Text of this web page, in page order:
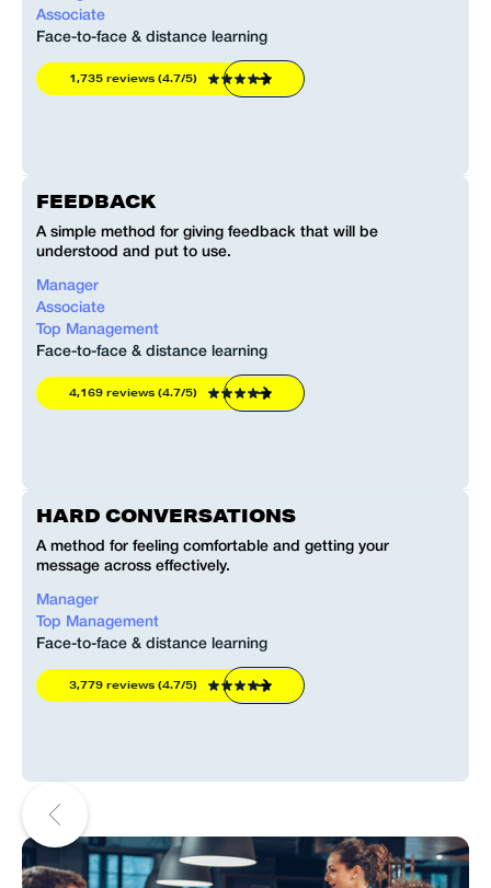
Associate
Face-to-face & distance learning
1,735 reviews (4.7/5)
FEEDBACK
A simple method for giving feedback that will be
understood and put to use.
Manager
Associate
Top Management
Face-to-face & distance learning
4,169 reviews (4.7/5)
HARD CONVERSATIONS
A method for feeling comfortable and getting your
message across effectively.
Manager
Top Management
Face-to-face & distance learning
3,779 reviews (4.7/5)